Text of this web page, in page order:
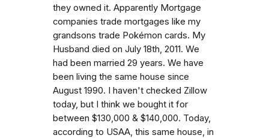
they owned it. Apparently Mortgage
companies trade mortgages like my
grandsons trade Pokémon cards. My
Husband died on July 18th, 2011. We
had been married 29 years. We have
been living the same house since
August 1990. I haven't checked Zillow
today, but I think we bought it for
between $130,000 & $140,000. Today,
according to USAA, this same house, in